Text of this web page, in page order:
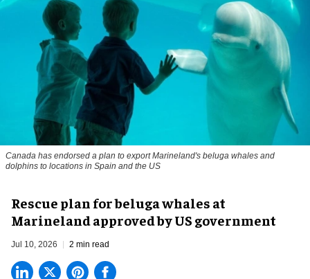
Canada has endorsed a plan to export Marineland's beluga whales and
dolphins to locations in Spain and the US
Rescue plan for beluga whales at
Marineland approved by US government
Jul 10, 2026 2 min read